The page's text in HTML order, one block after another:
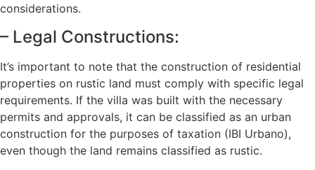
considerations.
– Legal Constructions:
It’s important to note that the construction of residential
properties on rustic land must comply with specific legal
requirements. If the villa was built with the necessary
permits and approvals, it can be classified as an urban
construction for the purposes of taxation (IBI Urbano),
even though the land remains classified as rustic.